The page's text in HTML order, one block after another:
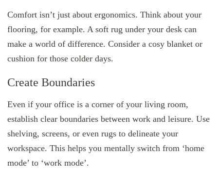
Comfort isn’t just about ergonomics. Think about your
flooring, for example. A soft rug under your desk can
make a world of difference. Consider a cosy blanket or
cushion for those colder days.
Create Boundaries
Even if your office is a corner of your living room,
establish clear boundaries between work and leisure. Use
shelving, screens, or even rugs to delineate your
workspace. This helps you mentally switch from ‘home
mode’ to ‘work mode’.